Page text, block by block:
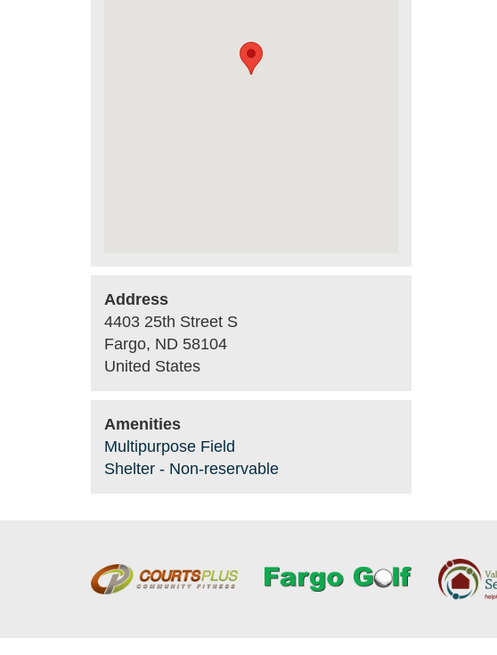
Address
4403 25th Street S
Fargo, ND 58104
United States
Amenities
Multipurpose Field
Shelter - Non-reservable